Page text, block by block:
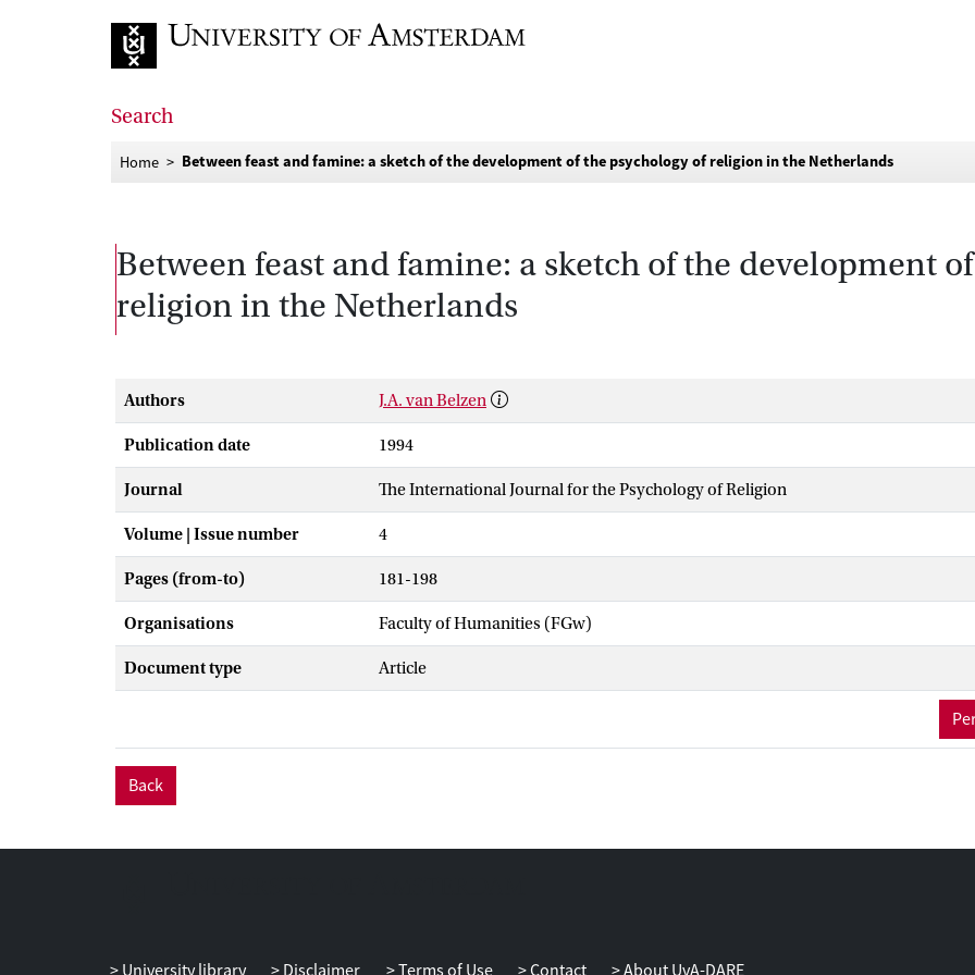
Search
Home Between feast and famine: a sketch of the development of the psychology of religion in the Netherlands
Between feast and famine: a sketch of the development
religion in the Netherlands
Authors J.A. van Belzen
Publication date 1994
Journal The International Journal for the Psychology of Religion
Volume | Issue number 4
Pages (from-to) 181-198
Organisations Faculty of Humanities (FGw)
Document type Article
Back
University library Disclaimer Terms of Use Contact About UvA-DARE